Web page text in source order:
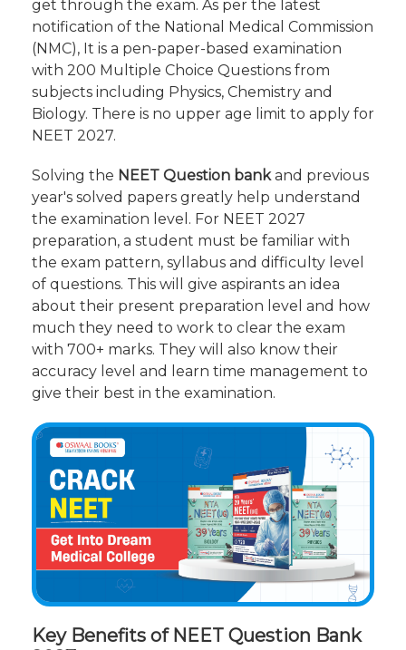
get through the exam. As per the latest
notification of the National Medical Commission
(NMC), It is a pen-paper-based examination
with 200 Multiple Choice Questions from
subjects including Physics, Chemistry and
Biology. There is no upper age limit to apply for
NEET 2027.
Solving the NEET Question bankand previous
year's solved papers greatly help understand
the examination level. For NEET 2027
preparation, a student must be familiar with
the exam pattern, syllabus and difficulty level
of questions. This will give aspirants an idea
about their present preparation level and how
much they need to work to clear the exam
with 700+ marks. They will also know their
accuracy level and learn time management to
give their best in the examination.
Key Benefits of NEET Question Bank